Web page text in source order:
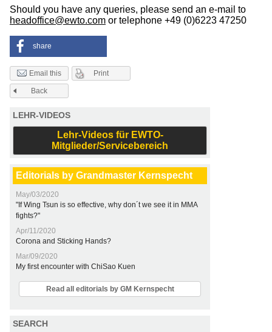
Should you have any queries, please send an e-mail to
headoffice@ewto.com or telephone +49 (0)6223 47250
share
Email this Print
Back
LEHR-VIDEOS
Lehr-Videos für EWTO-
Mitglieder/Servicebereich
Editorials by Grandmaster Kernspecht
May/03/2020
"If Wing Tsun is so effective, why don´t we see it in MMA
fights?"
Apr/11/2020
Corona and Sticking Hands?
Mar/09/2020
My first encounter with ChiSao Kuen
Read all editorials by GM Kernspecht
SEARCH